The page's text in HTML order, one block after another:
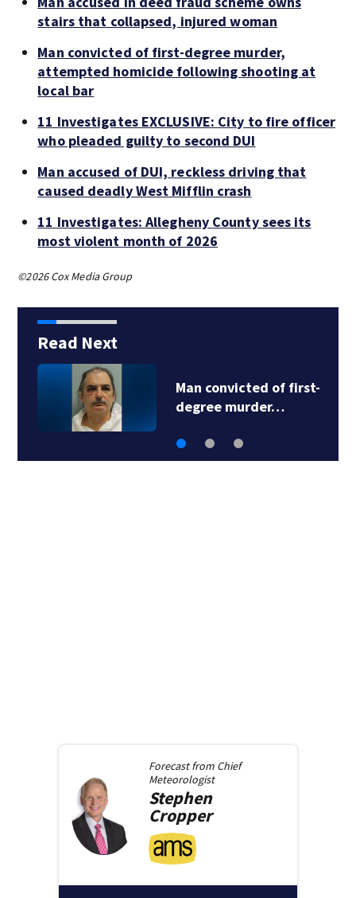
stairs that collapsed, injured woman
Man convicted of first-degree murder,
attempted homicide following shooting at
local bar
11 Investigates EXCLUSIVE: City to fire officer
who pleaded guilty to second DUI
Man accused of DUI, reckless driving that
caused deadly West Mifflin crash
11 Investigates: Allegheny County sees its
most violent month of 2026
©2026 Cox Media Group
Read Next
Man convicted of first-
degree murder…
Forecast from Chief
Meteorologist
Stephen
Cropper